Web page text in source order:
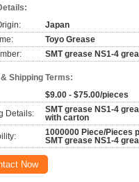
Japan
Toyo Grease
SMT grease NS1-4
Shipping Terms:
$9.00 - $75.00/pieces
Details:
SMT grease NS1-4
with carton
1000000 Piece/Pieces
SMT grease NS1-4
Now